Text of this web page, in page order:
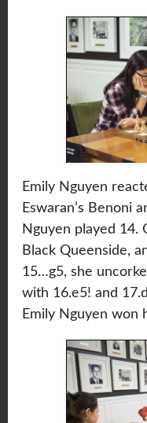
Emily Nguyen
Eswaran’s Benoni
Nguyen played 14.
Black Queenside,
15…g5, she
with 16.e5! and
Emily Nguyen won